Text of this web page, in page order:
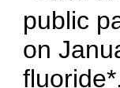
public
on